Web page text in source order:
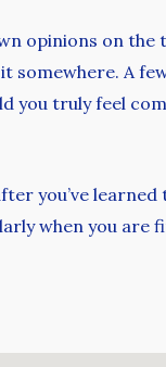
opinions on
somewhere. A
you truly feel
you’ve
when you